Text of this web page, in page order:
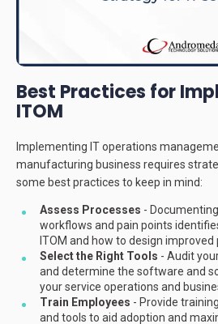
Best Practices for
ITOM
Implementing IT operations
manufacturing business requires
some best practices to keep in mind:
Assess Processes -
workflows and pain points
ITOM and how to design improved
Select the Right Tools - Audit
and determine the software and
your service operations and
Train Employees - Provide
and tools to aid adoption and